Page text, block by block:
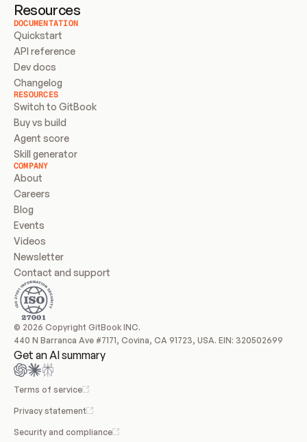
Resources
DOCUMENTATION
Quickstart
API reference
Dev docs
Changelog
RESOURCES
Switch to GitBook
Buy vs build
Agent score
Skill generator
COMPANY
About
Careers
Blog
Events
Videos
Newsletter
Contact and support
© 2026 Copyright GitBook INC.
440 N Barranca Ave #7171, Covina, CA 91723, USA. EIN: 320502699
Get an AI summary
Terms of service
Privacy statement
Security and compliance